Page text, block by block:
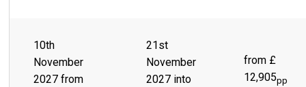
10th
November
2027 from
21st
November
2027 into
from £
12,905pp